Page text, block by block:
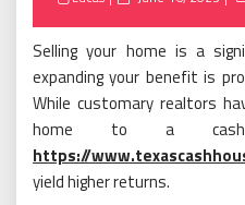
Selling your home is a
expanding your benefit is
While customary realtors
home to a
https://
yield higher returns.